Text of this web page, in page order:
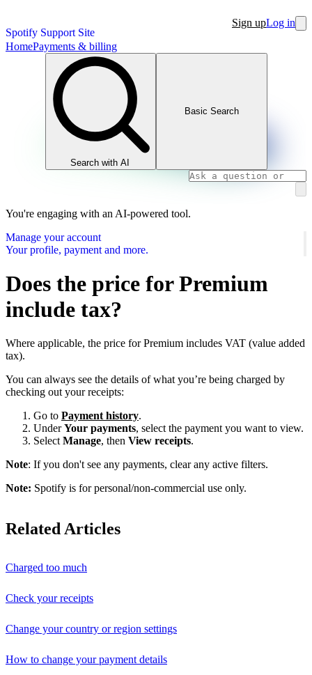
Spotify Support Site
Sign upLog in
HomePayments & billing
Search with AI
Basic Search
You're engaging with an AI-powered tool.
Manage your account
Your profile, payment and more.
Does the price for Premium
include tax?
Where applicable, the price for Premium includes VAT (value added
tax).
You can always see the details of what you’re being charged by
checking out your receipts:
Go to Payment history.
UnderYour payments, select the payment you want to view.
Select Manage, then View receipts.
Note: If you don't see any payments, clear any active filters.
Note: Spotify is for personal/non-commercial use only.
Related Articles
Charged too much
Check your receipts
Change your country or region settings
How to change your payment details